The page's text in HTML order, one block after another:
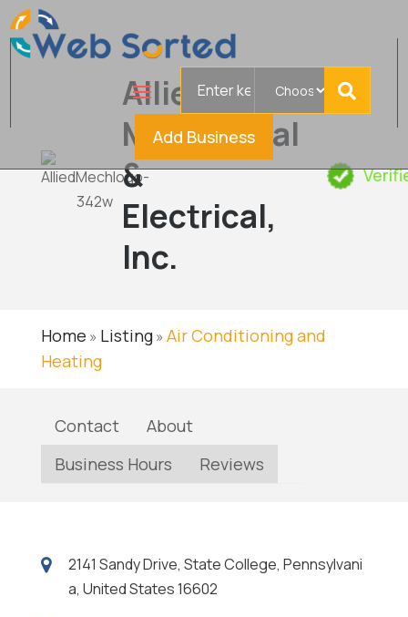
Add Business
Allied
Mechanical
&
Electrical,
Inc.
Home » Listing» Air Conditioning and
Heating
Contact
About
Business Hours
Reviews
2141 Sandy Drive, State College, Pennsylvani
a, United States 16602